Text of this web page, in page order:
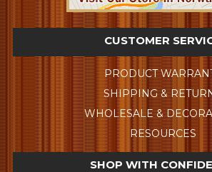
CUSTOMER
PRODUCT
SHIPPING &
WHOLESALE &
RESOURCES
SHOP WITH